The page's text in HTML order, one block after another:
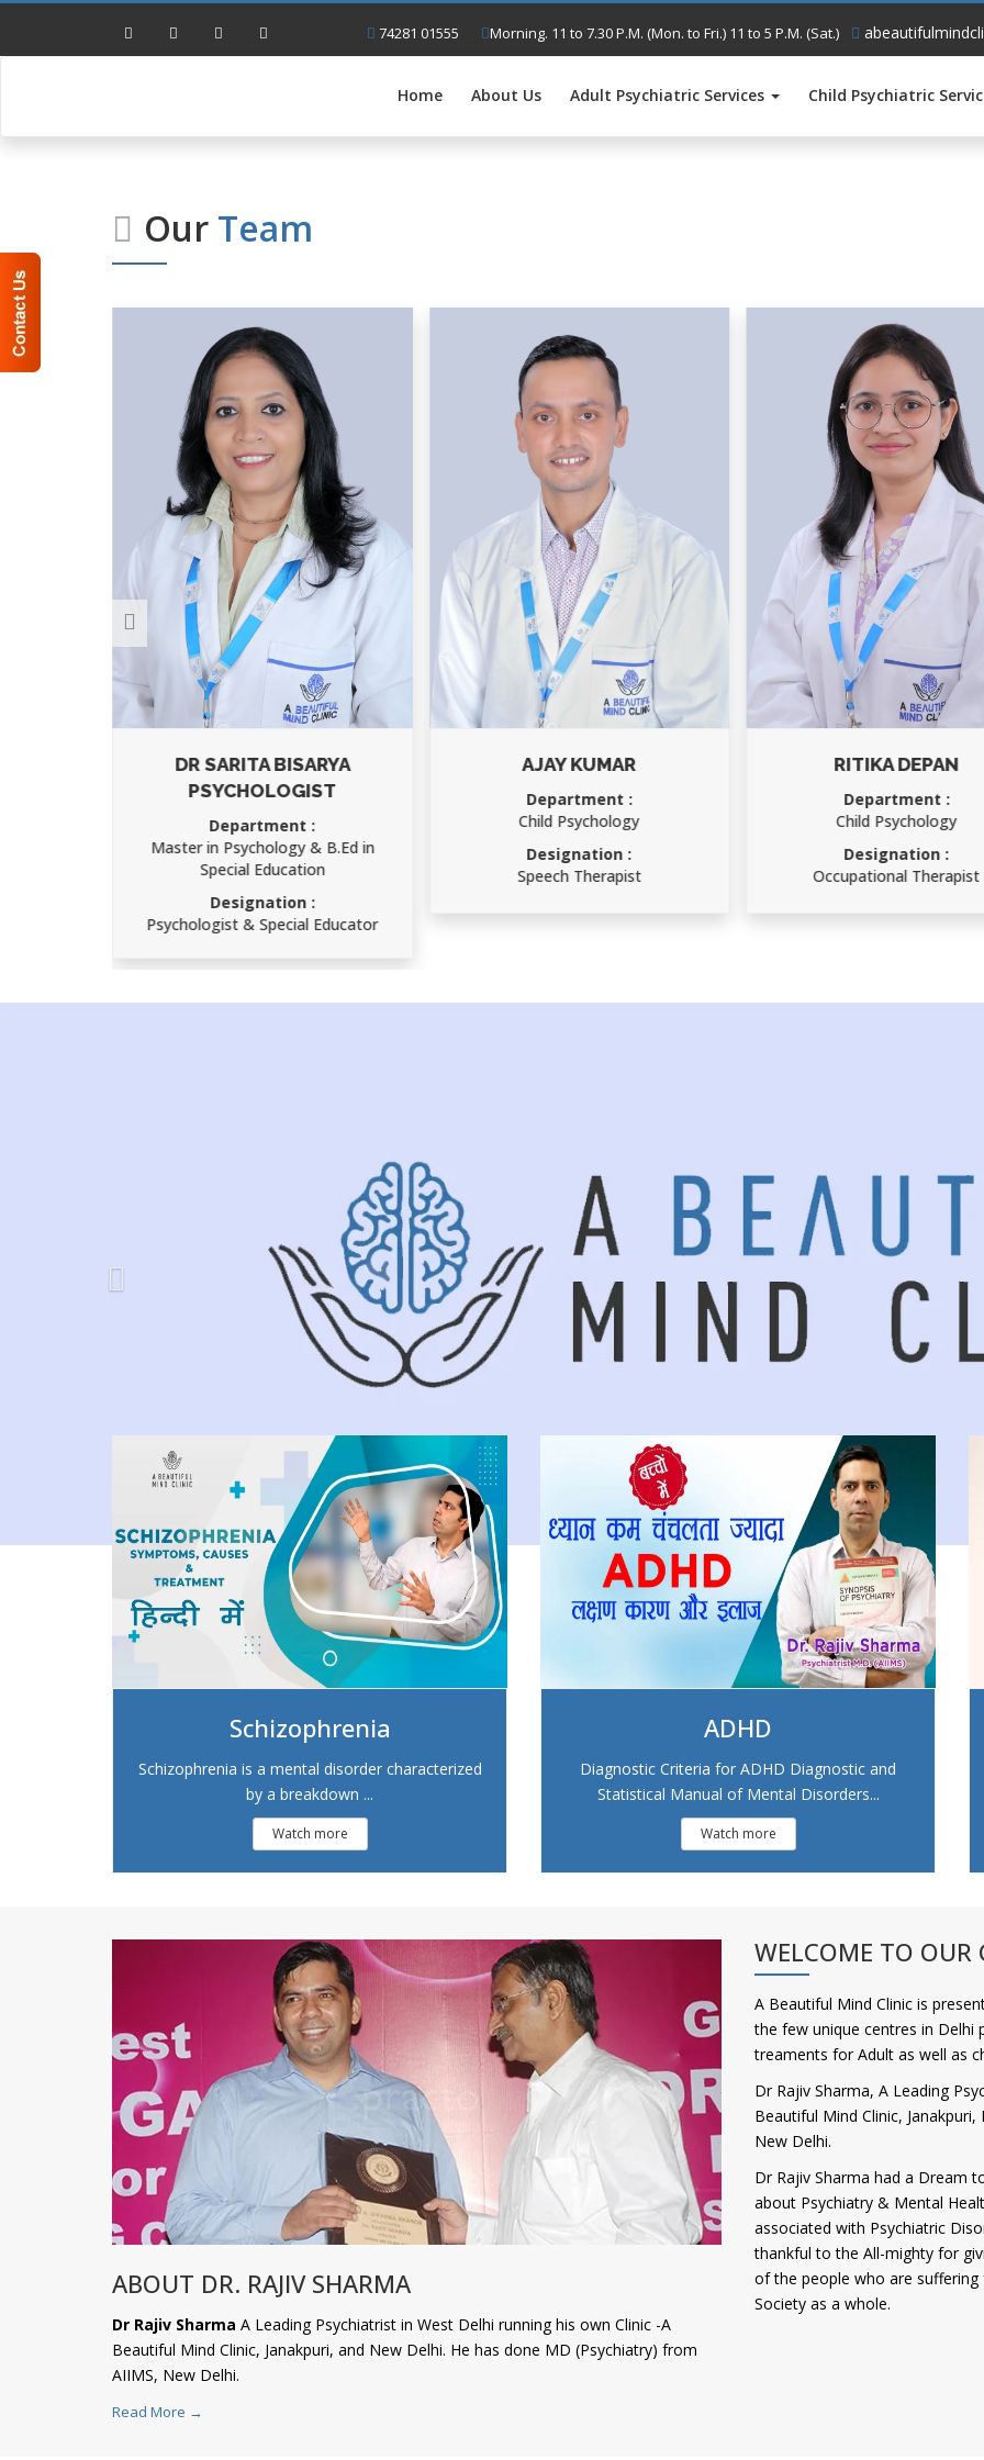
74281 01555 Morning. 11 to 7.30 P.M. (Mon. to Fri.) 11 to 5 P.M. (Sat.)
Home About Us Adult Psychiatric Services Child Psychiatric
Our Team
DR SARITA BISARYA
PSYCHOLOGIST
Department :
Master in Psychology & B.Ed in
Special Education
Designation :
Psychologist & Special Educator
AJAY KUMAR
Department :
Child Psychology
Designation :
Speech Therapist
RITIKA DEPAN
Department :
Child Psychology
Designation :
Occupational Therapist
Schizophrenia
Schizophrenia is a mental disorder characterized
by a breakdown ...
Watch more
ADHD
Diagnostic Criteria for ADHD Diagnostic and
Statistical Manual of Mental Disorders...
Watch more
ABOUT DR. RAJIV SHARMA
Dr Rajiv Sharma A Leading Psychiatrist in West Delhi running his own Clinic -A
Beautiful Mind Clinic, Janakpuri, and New Delhi. He has done MD (Psychiatry) from
AIIMS, New Delhi.
Read More →
WELCOME TO OUR
A Beautiful Mind Clinic is
the few unique centres in Delhi
treaments for Adult as well as
Dr Rajiv Sharma, A Leading
Beautiful Mind Clinic,
New Delhi.
Dr Rajiv Sharma had a Dream
about Psychiatry & Mental
associated with Psychiatric
thankful to the All-mighty for
of the people who are
Society as a whole.